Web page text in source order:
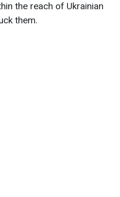
the reach of Ukrainian
them.